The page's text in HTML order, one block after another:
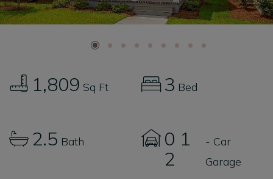
1,809 Sq Ft 3 Bed
2.5 Bath 0 1
2
- Car
Garage